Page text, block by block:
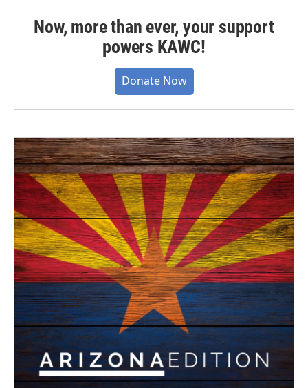
Now, more than ever, your support
powers KAWC!
Donate Now